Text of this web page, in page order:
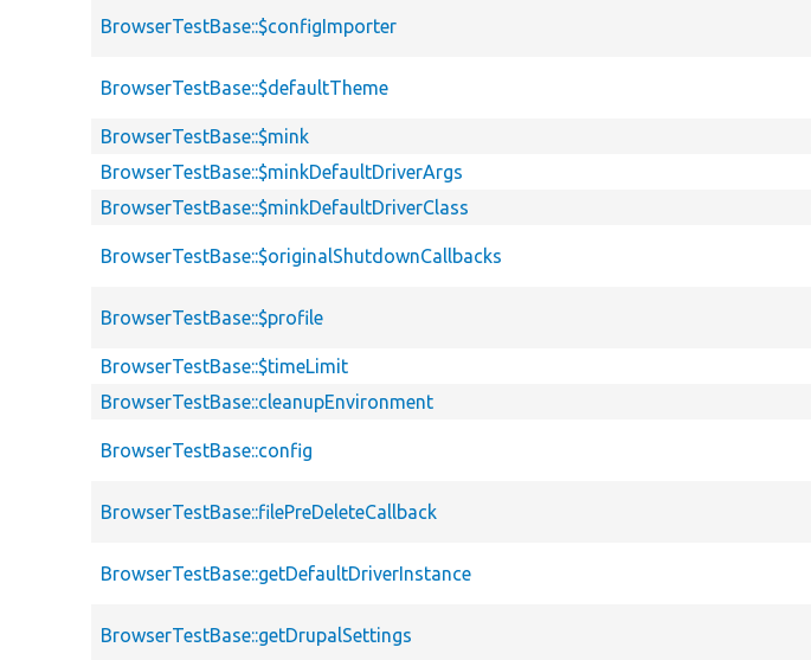
BrowserTestBase::$configImporter
BrowserTestBase::$defaultTheme
BrowserTestBase::$mink
BrowserTestBase::$minkDefaultDriverArgs
BrowserTestBase::$minkDefaultDriverClass
BrowserTestBase::$originalShutdownCallbacks
BrowserTestBase::$profile
BrowserTestBase::$timeLimit
BrowserTestBase::cleanupEnvironment
BrowserTestBase::config
BrowserTestBase::filePreDeleteCallback
BrowserTestBase::getDefaultDriverInstance
BrowserTestBase::getDrupalSettings